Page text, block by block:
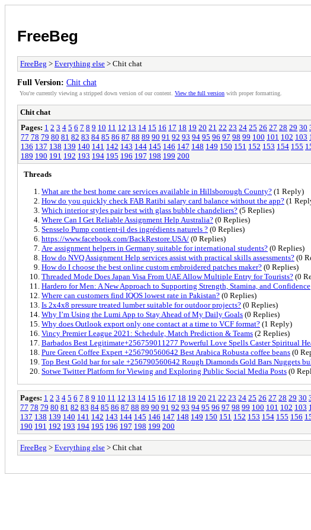
FreeBeg
FreeBeg > Everything else > Chit chat
Full Version: Chit chat
You're currently viewing a stripped down version of our content. View the full version with proper formatting.
Chit chat
Pages: 1 2 3 4 5 6 7 8 9 10 11 12 13 14 15 16 17 18 19 20 21 22 23 24 25 26 27 28 29 30
77 78 79 80 81 82 83 84 85 86 87 88 89 90 91 92 93 94 95 96 97 98 99 100 101 102 103
136 137 138 139 140 141 142 143 144 145 146 147 148 149 150 151 152 153 154 155
189 190 191 192 193 194 195 196 197 198 199 200
Threads
What are the best home care services available in Hillsborough County? (1 Reply)
How do you quickly check FAB Ratibi salary card balance without the app? (1
Which interior styles pair best with glass bubble chandeliers? (5 Replies)
Where Can I Get Reliable Assignment Help Australia? (0 Replies)
Sensselo Pump contient-il des ingrédients naturels ? (0 Replies)
https://www.facebook.com/BackRestore.USA/ (0 Replies)
Are assignment helpers in Germany suitable for international students? (0 Replies)
How do NVQ Assignment Help services assist with practical skills assessments? (0
How do I choose the best online custom embroidered patches maker? (0 Replies)
Threaded Mode Does Japan Visa From UAE Allow Multiple Entry for Tourists? (0
Hardero for Men: A New Approach to Supporting Strength, Stamina, and Confidence
Where can customers find IQOS lowest rate in Pakistan? (0 Replies)
Is 2x4x8 pressure treated lumber suitable for outdoor projects? (0 Replies)
Why I’m Using the Lumi App to Stay Ahead of My Daily Goals (0 Replies)
Why does Outlook export only one contact at a time to VCF format? (1 Reply)
Vincy Premier League 2021: Schedule, Match Prediction & Teams (2 Replies)
Barbados Best Legitimate+256759011277 Powerful Love Spells Caster Spiritual
Pure Green Coffee Expert +256790560642 Best Arabica Robusta coffee beans (0
Top Best Gold bar for sale +256790560642 Rough Diamonds Gold Bars Nuggets
Sotwe Twitter Platform for Viewing and Exploring Public Social Media Posts (0
Pages: 1 2 3 4 5 6 7 8 9 10 11 12 13 14 15 16 17 18 19 20 21 22 23 24 25 26 27 28 29 30
77 78 79 80 81 82 83 84 85 86 87 88 89 90 91 92 93 94 95 96 97 98 99 100 101 102 103
137 138 139 140 141 142 143 144 145 146 147 148 149 150 151 152 153 154 155 156
190 191 192 193 194 195 196 197 198 199 200
FreeBeg > Everything else > Chit chat